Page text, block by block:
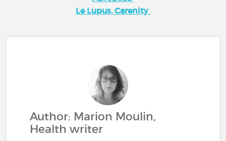
Le Lupus, Carenity
Author: Marion Moulin,
Health writer